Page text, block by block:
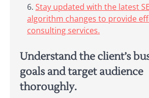
Stay updated with the latest
algorithm changes to provide
consulting services.
Understand the client’s
goals and target audience
thoroughly.